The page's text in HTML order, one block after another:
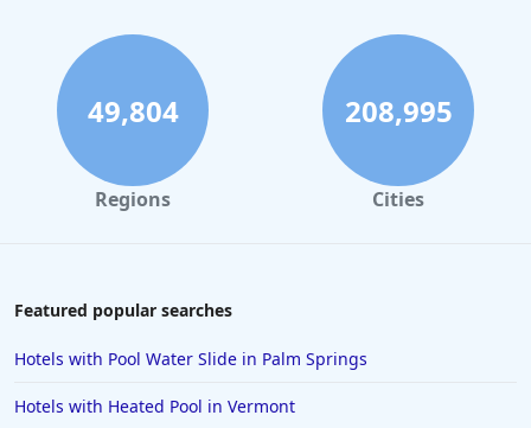
49,804
Regions
208,995
Cities
Featured popular searches
Hotels with Pool Water Slide in Palm Springs
Hotels with Heated Pool in Vermont